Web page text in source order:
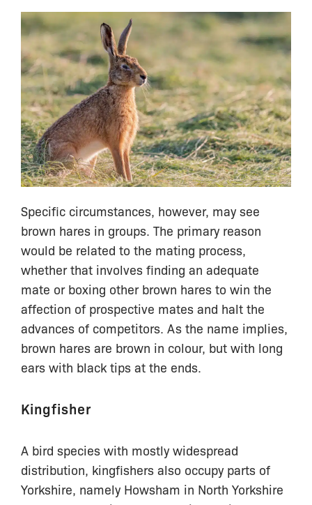
Specific circumstances, however, may see
brown hares in groups. The primary reason
would be related to the mating process,
whether that involves finding an adequate
mate or boxing other brown hares to win the
affection of prospective mates and halt the
advances of competitors. As the name implies,
brown hares are brown in colour, but with long
ears with black tips at the ends.
Kingfisher
A bird species with mostly widespread
distribution, kingfishers also occupy parts of
Yorkshire, namely Howsham in North Yorkshire